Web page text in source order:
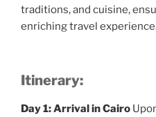
traditions, and cuisine,
enriching travel
Itinerary:
Day 1: Arrival in Cairo